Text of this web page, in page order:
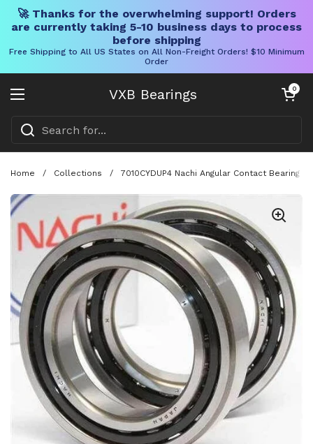
🚀 Thanks for the overwhelming support! Orders
are currently taking 5-10 business days to process
before shipping
Free Shipping to All US States on All Non-Freight Orders! $10 Minimum
Order
VXB Bearings
Open menu
Open cart
0
Home / Collections / 7010CYDUP4 Nachi Angular Contact Bearing